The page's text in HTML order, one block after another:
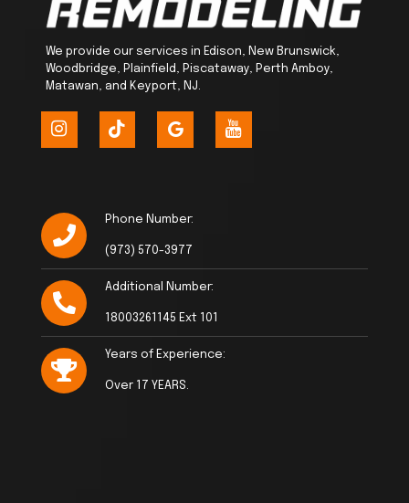
We provide our services in Edison, New Brunswick,
Woodbridge, Plainfield, Piscataway, Perth Amboy,
Matawan, and Keyport, NJ.
Phone Number:
(973) 570-3977
Additional Number:
18003261145 Ext 101
Years of Experience:
Over 17 YEARS.